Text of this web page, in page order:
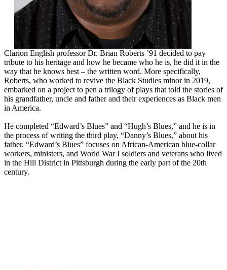
Clarion English professor Dr. Brian Roberts ’91 decided to pay
tribute to his heritage and how he became who he is, he did it in the
way that he knows best – the written word. More specifically,
Roberts, who worked to revive the Black Studies minor in 2019,
embarked on a project to pen a trilogy of plays that told the stories of
his grandfather, uncle and father and their experiences as Black men
in America.
He completed “Edward’s Blues” and “Hugh’s Blues,” and he is in
the process of writing the third play, “Danny’s Blues,” about his
father. “Edward’s Blues” focuses on African-American blue-collar
workers, ministers, and World War I soldiers and veterans who lived
in the Hill District in Pittsburgh during the early part of the 20th
century.